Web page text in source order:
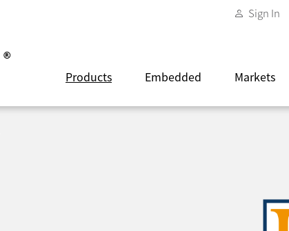
Sign In
Products Embedded Markets